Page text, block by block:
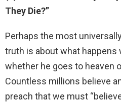
They Die?”
Perhaps the most
truth is about what
whether he goes to heaven
Countless millions believe
preach that we must